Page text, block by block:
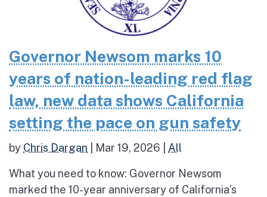
Governor Newsom marks 10
years of nation-leading red flag
law, new data shows California
setting the pace on gun safety
by Chris Dargan Mar 19, 2026 All
What you need to know: Governor Newsom
marked the 10-year anniversary of California’s